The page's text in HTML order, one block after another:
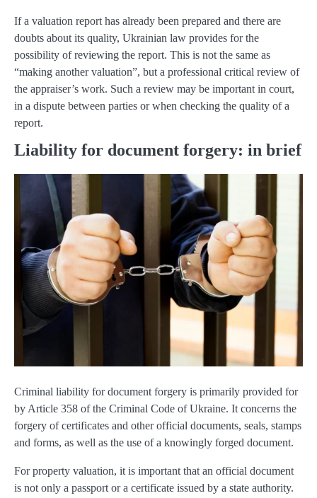
If a valuation report has already been prepared and there are
doubts about its quality, Ukrainian law provides for the
possibility of reviewing the report. This is not the same as
“making another valuation”, but a professional critical review of
the appraiser’s work. Such a review may be important in court,
in a dispute between parties or when checking the quality of a
report.
Liability for document forgery: in brief
Criminal liability for document forgery is primarily provided for
by Article 358 of the Criminal Code of Ukraine. It concerns the
forgery of certificates and other official documents, seals, stamps
and forms, as well as the use of a knowingly forged document.
For property valuation, it is important that an official document
is not only a passport or a certificate issued by a state authority.